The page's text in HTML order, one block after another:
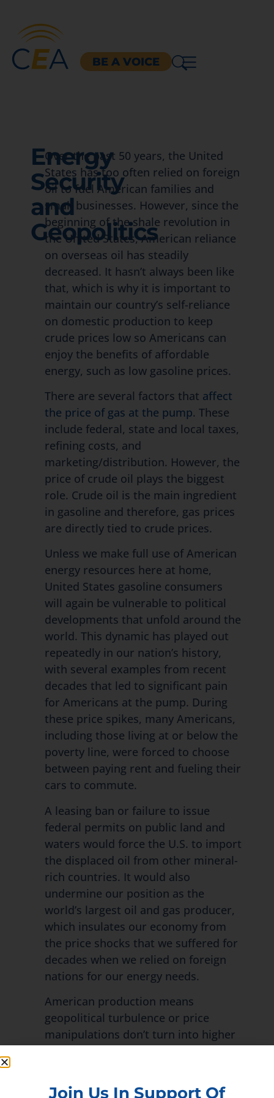
BE A VOICE
Energy
Security
and
Geopolitics
Over the past 50 years, the United
States has too often relied on foreign
oil to fuel American families and
small businesses. However, since the
beginning of the shale revolution in
the United States, American reliance
on overseas oil has steadily
decreased. It hasn’t always been like
that, which is why it is important to
maintain our country’s self-reliance
on domestic production to keep
crude prices low so Americans can
enjoy the benefits of affordable
energy, such as low gasoline prices.
There are several factors that affect
the price of gas at the pump. These
include federal, state and local taxes,
refining costs, and
marketing/distribution. However, the
price of crude oil plays the biggest
role. Crude oil is the main ingredient
in gasoline and therefore, gas prices
are directly tied to crude prices.
Unless we make full use of American
energy resources here at home,
United States gasoline consumers
will again be vulnerable to political
developments that unfold around the
world. This dynamic has played out
repeatedly in our nation’s history,
with several examples from recent
decades that led to significant pain
for Americans at the pump. During
these price spikes, many Americans,
including those living at or below the
poverty line, were forced to choose
between paying rent and fueling their
cars to commute.
A leasing ban or failure to issue
federal permits on public land and
waters would force the U.S. to import
the displaced oil from other mineral-
rich countries. It would also
undermine our position as the
world’s largest oil and gas producer,
which insulates our economy from
the price shocks that we suffered for
decades when we relied on foreign
nations for our energy needs.
American production means
geopolitical turbulence or price
manipulations don’t turn into higher
oil production and 12% of natural gas
Join Us In Support Of